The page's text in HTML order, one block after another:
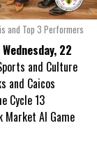
and addressing
will support the
strategic
throughout
and Top 3 Performers
22
and Culture
and Caicos
Cycle 13
Market AI Game